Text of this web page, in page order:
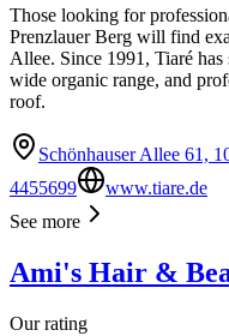
Those looking for
Prenzlauer Berg will find
Allee. Since 1991, Tiaré
wide organic range, and
roof.
Schönhauser Allee 61,
4455699
www.tiare.de
See more
Ami's Hair &
Our rating